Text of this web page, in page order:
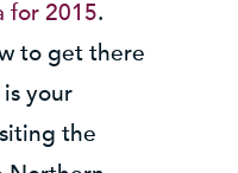
for 2015.
to get there
your
the